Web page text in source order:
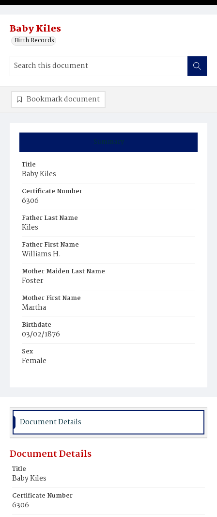
Baby Kiles
Birth Records
Summary
Title
Baby Kiles
Certificate Number
6306
Father Last Name
Kiles
Father First Name
Williams H.
Mother Maiden Last Name
Foster
Mother First Name
Martha
Birthdate
03/02/1876
Sex
Female
Bookmark document
Document Details
Document Details
Title
Baby Kiles
Certificate Number
6306